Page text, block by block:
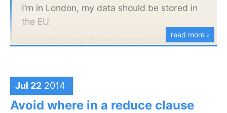
Beside, it is a cool graphic that you can use in your
system documentation and it is much easier to
I’m in London, my data should be stored in
the EU.
Given this, how do we ensure when
to a node within say the EU does not get
replicated to a node in the states?
read more ›
Jul 22 2014
Avoid where in a reduce clause